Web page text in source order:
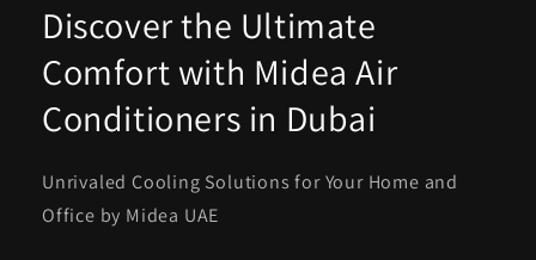
Discover the Ultimate
Comfort with Midea Air
Conditioners in Dubai
Unrivaled Cooling Solutions for Your Home and
Office by Midea UAE